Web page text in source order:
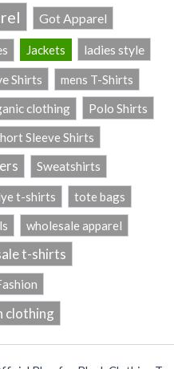
Got Apparel
Jackets ladies style
Shirts
mens T-Shirts
clothing Polo Shirts
Sleeve Shirts
Sweatshirts
t-shirts tote bags
wholesale apparel
t-shirts
clothing